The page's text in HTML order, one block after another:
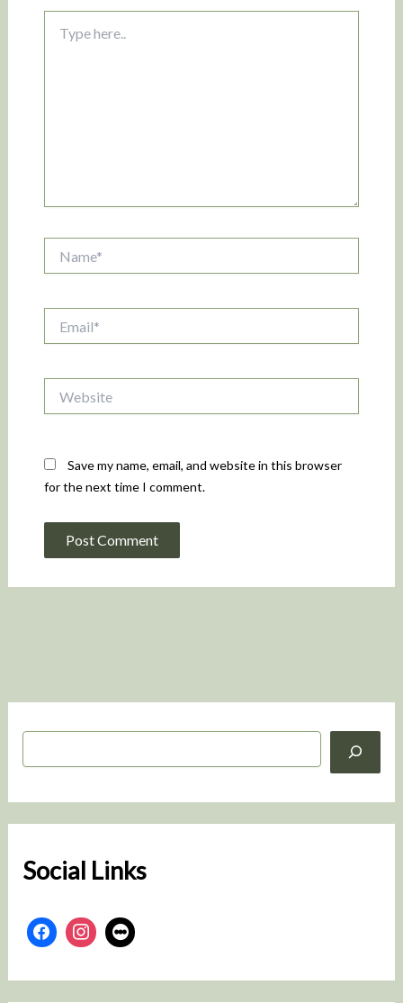
S
h
Social Links
here..
Save my name, email, and website in this browser
for the next time I comment.